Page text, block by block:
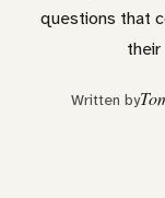
questions that
their
Written by